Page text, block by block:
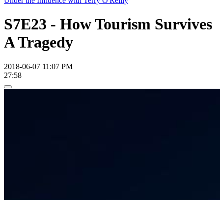
S7E23 - How Tourism Survives
A Tragedy
2018-06-07 11:07 PM
27:58